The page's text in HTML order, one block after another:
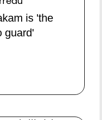
is 'the
guard'